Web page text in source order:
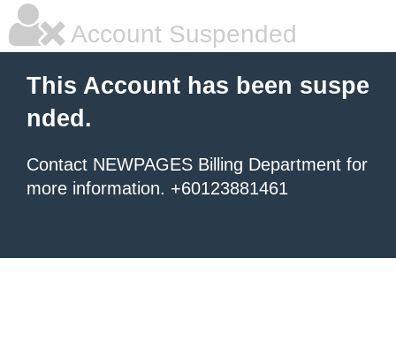
Account Suspended
This Account has been suspe
nded.
Contact NEWPAGES Billing Department for
more information. +60123881461